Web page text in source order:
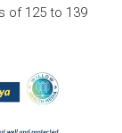
of 125 to 139